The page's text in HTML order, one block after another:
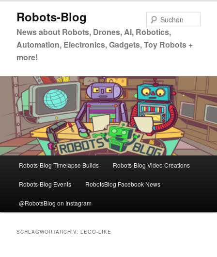
primären
springen
sekundären
springen
Robots-Blog
News about Robots, Drones, AI, Robotics,
Automation, Electronics, Gadgets, Toy Robots +
more!
Robots-Blog Timelapse Builds Robots-Blog Video Creations
Robots-Blog Events RobotsBlog Facebook News
@RobotsBlog on Instagram
SCHLAGWORTARCHIV:LEGO-LIKE